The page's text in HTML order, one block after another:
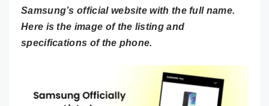
Samsung’s official website with the full name.
Here is the image of the listing and
specifications of the phone.